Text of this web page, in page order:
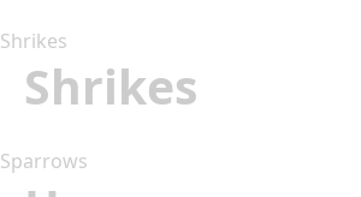
Shrikes
Shrikes
Sparrows